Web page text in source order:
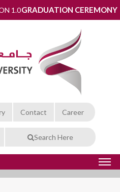
1.0GRADUATION CEREMONY
Contact Career
Search Here